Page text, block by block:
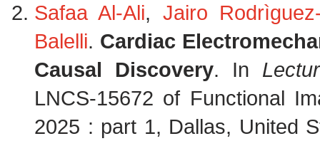
Safaa Al-Ali, Jairo
Balelli. Cardiac
Causal Discovery. In
LNCS-15672 of Functional
2025 : part 1, Dallas, United